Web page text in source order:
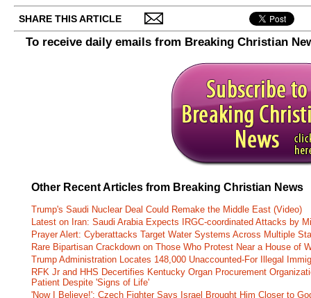
SHARE THIS ARTICLE
To receive daily emails from Breaking Christian
Other Recent Articles from Breaking Christian News
Trump's Saudi Nuclear Deal Could Remake the Middle East (Video)
Latest on Iran: Saudi Arabia Expects IRGC-coordinated Attacks by
Prayer Alert: Cyberattacks Target Water Systems Across Multiple
Rare Bipartisan Crackdown on Those Who Protest Near a House of
Trump Administration Locates 148,000 Unaccounted-For Illegal
RFK Jr and HHS Decertifies Kentucky Organ Procurement
Patient Despite 'Signs of Life'
'Now I Believe!': Czech Fighter Says Israel Brought Him Closer to